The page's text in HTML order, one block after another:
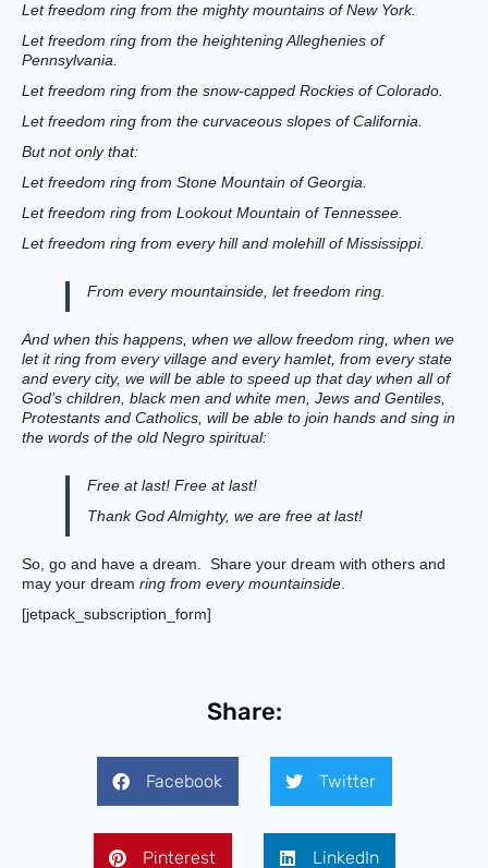
Let freedom ring from the mighty mountains of New York.
Let freedom ring from the heightening Alleghenies of
Pennsylvania.
Let freedom ring from the snow-capped Rockies of Colorado.
Let freedom ring from the curvaceous slopes of California.
But not only that:
Let freedom ring from Stone Mountain of Georgia.
Let freedom ring from Lookout Mountain of Tennessee.
Let freedom ring from every hill and molehill of Mississippi.
From every mountainside, let freedom ring.
And when this happens, when we allow freedom ring, when we
let it ring from every village and every hamlet, from every state
and every city, we will be able to speed up that day when all of
God’s children, black men and white men, Jews and Gentiles,
Protestants and Catholics, will be able to join hands and sing in
the words of the old Negro spiritual:
Free at last! Free at last!
Thank God Almighty, we are free at last!
So, go and have a dream. Share your dream with others and
may your dream ring from every mountainside
[jetpack_subscription_form]
Share:
Facebook Twitter
Pinterest LinkedIn